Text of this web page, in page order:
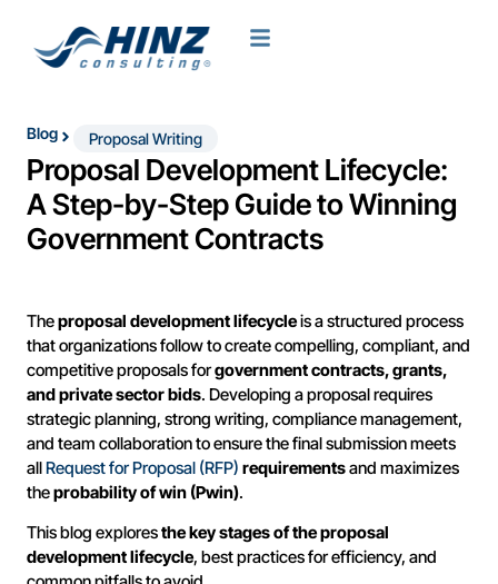
Blog Proposal Writing
Proposal Development Lifecycle:
A Step-by-Step Guide to Winning
Government Contracts
Theproposal development lifecycleis a structured process
that organizations follow to create compelling, compliant, and
competitive proposals forgovernment contracts, grants,
and private sector bids. Developing a proposal requires
strategic planning, strong writing, compliance management,
and team collaboration to ensure the final submission meets
allRequest for Proposal (RFP) requirementsand maximizes
theprobability of win (Pwin).
This blog exploresthe key stages of the proposal
development lifecycle, best practices for efficiency, and